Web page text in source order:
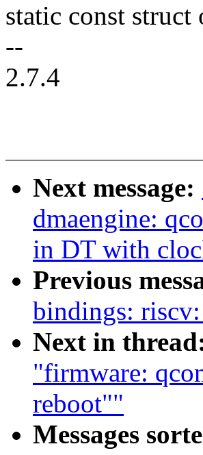
static const
--
2.7.4
Next message:
dmaengine:
in DT with
Previous
bindings:
Next in
"firmware:
reboot""
Messages